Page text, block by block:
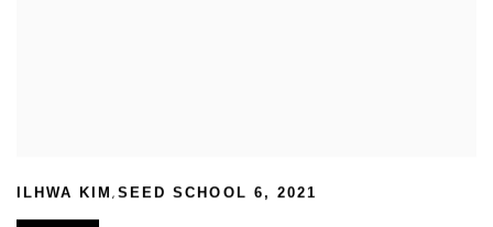
ILHWA KIM,SEED SCHOOL 6 , 2021